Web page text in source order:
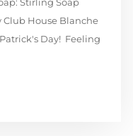
House Blanche
Day! Feeling